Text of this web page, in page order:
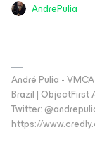
AndrePulia
André Pulia -
Brazil | ObjectFirst
Twitter:
https://